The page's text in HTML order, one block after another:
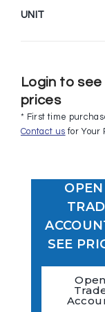
UNIT
Login to see
prices
* First time
Contact us for Your
SEE
Open